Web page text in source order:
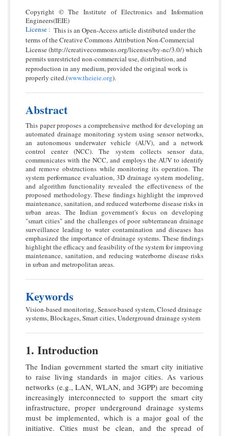
Copyright © The Institute of Electronics and Information
Engineers(IEIE)
License : This is an Open-Access article distributed under the
terms of the Creative Commons Attribution Non-Commercial
License (http://creativecommons.org/licenses/by-nc/3.0/) which
permits unrestricted non-commercial use, distribution, and
reproduction in any medium, provided the original work is
properly cited.(www.theieie.org).
Abstract
This paper proposes a comprehensive method for developing an
automated drainage monitoring system using sensor networks,
an autonomous underwater vehicle (AUV), and a network
control center (NCC). The system collects sensor data,
communicates with the NCC, and employs the AUV to identify
and remove obstructions while monitoring its operation. The
system performance evaluation, 3D drainage system modeling,
and algorithm functionality revealed the effectiveness of the
proposed methodology. These findings highlight the improved
maintenance, sanitation, and reduced waterborne disease risks in
urban areas. The Indian government's focus on developing
"smart cities" and the challenges of poor subterranean drainage
surveillance leading to water contamination and diseases has
emphasized the importance of drainage systems. These findings
highlight the efficacy and feasibility of the system for improving
maintenance, sanitation, and reducing waterborne disease risks
in urban and metropolitan areas.
Keywords
Vision-based monitoring, Sensor-based system, Closed drainage
systems, Blockages, Smart cities, Underground drainage system
1. Introduction
The Indian government started the smart city initiative
to raise living standards in major cities. As various
networks (e.g., LAN, WLAN, and 3GPP) are becoming
increasingly interconnected to support the smart city
infrastructure, proper underground drainage systems
must be implemented, which is a major goal of the
initiative. Cities must be clean, and the spread of